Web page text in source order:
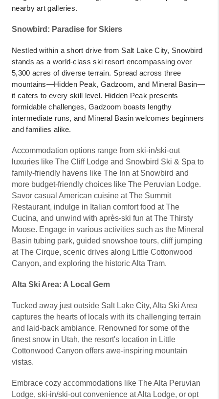
nearby art galleries.
Snowbird: Paradise for Skiers
Nestled within a short drive from Salt Lake City, Snowbird
stands as a world-class ski resort encompassing over
5,300 acres of diverse terrain. Spread across three
mountains—Hidden Peak, Gadzoom, and Mineral Basin—
it caters to every skill level. Hidden Peak presents
formidable challenges, Gadzoom boasts lengthy
intermediate runs, and Mineral Basin welcomes beginners
and families alike.
Accommodation options range from ski-in/ski-out
luxuries like The Cliff Lodge and Snowbird Ski & Spa to
family-friendly havens like The Inn at Snowbird and
more budget-friendly choices like The Peruvian Lodge.
Savor casual American cuisine at The Summit
Restaurant, indulge in Italian comfort food at The
Cucina, and unwind with après-ski fun at The Thirsty
Moose. Engage in various activities such as the Mineral
Basin tubing park, guided snowshoe tours, cliff jumping
at The Cirque, scenic drives along Little Cottonwood
Canyon, and exploring the historic Alta Tram.
Alta Ski Area: A Local Gem
Tucked away just outside Salt Lake City, Alta Ski Area
captures the hearts of locals with its challenging terrain
and laid-back ambiance. Renowned for some of the
finest snow in Utah, the resort's location in Little
Cottonwood Canyon offers awe-inspiring mountain
vistas.
Embrace cozy accommodations like The Alta Peruvian
Lodge, ski-in/ski-out convenience at Alta Lodge, or opt